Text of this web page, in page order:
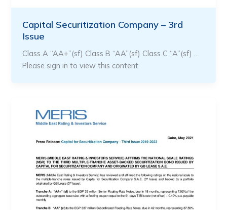
Capital Securitization Company – 3rd
Issue
Class A “AA+”(sf) Class B “AA”(sf) Class C “A”(sf) …
Please sign in to view this content